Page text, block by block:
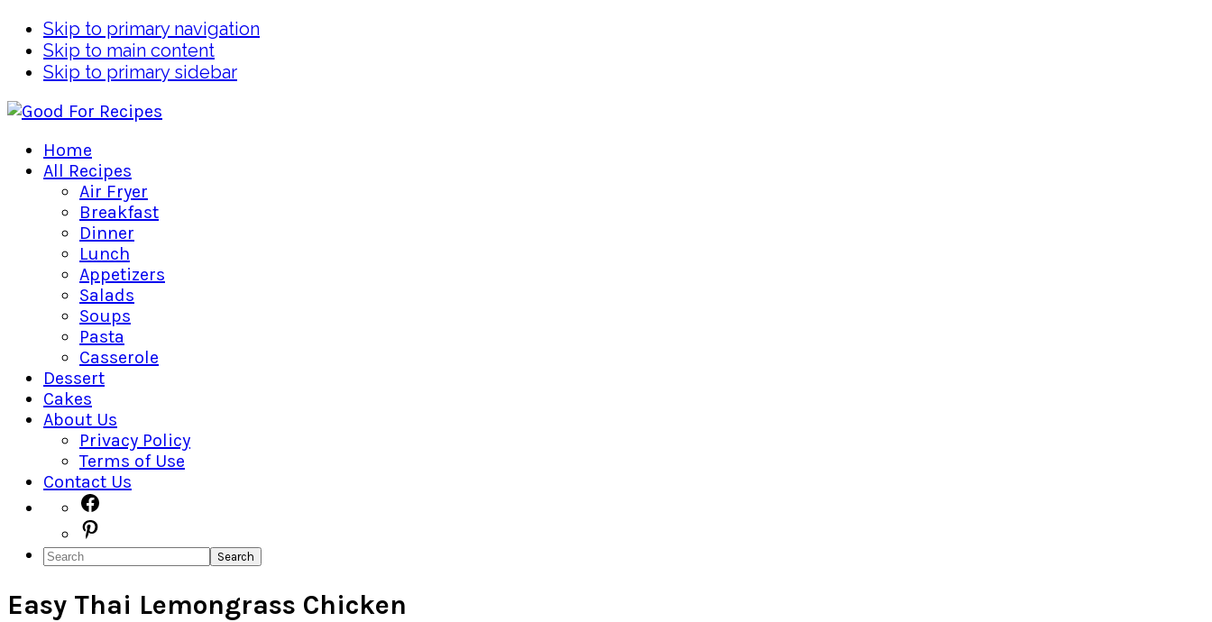
Skip to primary navigation
Skip to main content
Skip to primary sidebar
Home
All Recipes
Air Fryer
Breakfast
Dinner
Lunch
Appetizers
Salads
Soups
Pasta
Casserole
Dessert
Cakes
About Us
Privacy Policy
Terms of Use
Contact Us
Navigation
Menu:
Social
Icons
Search
Easy Thai Lemongrass Chicken